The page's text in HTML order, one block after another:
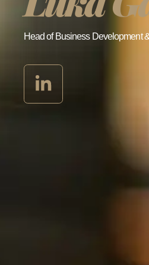
Head of Business Development